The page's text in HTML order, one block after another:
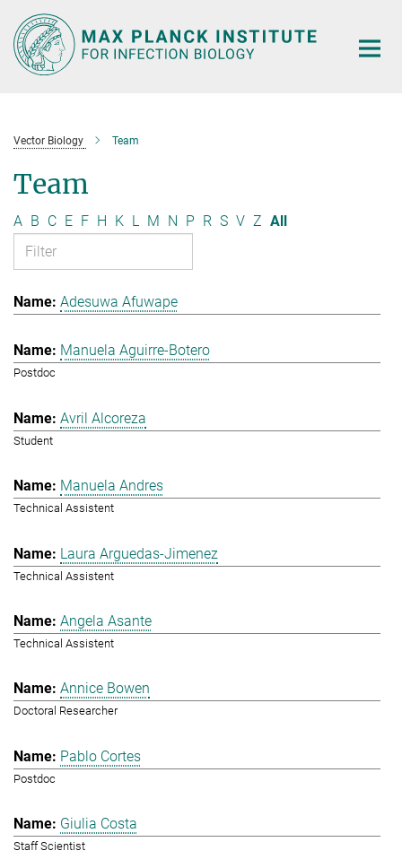
Main-
Content
Vector Biology Team
Team
A B C E F H K L M N P R S V Z All
Adesuwa Afuwape
Manuela Aguirre-Botero
Postdoc
Avril Alcoreza
Student
Manuela Andres
Technical Assistent
Laura Arguedas-Jimenez
Technical Assistent
Angela Asante
Technical Assistent
Annice Bowen
Doctoral Researcher
Pablo Cortes
Postdoc
Giulia Costa
Staff Scientist